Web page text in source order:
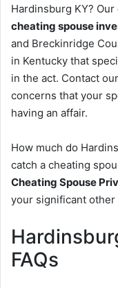
Hardinsburg KY?
cheating spouse
and Breckinridge
in Kentucky that
in the act. Contact
concerns that your
having an affair.
How much do
catch a cheating
Cheating Spouse
your significant other
FAQs